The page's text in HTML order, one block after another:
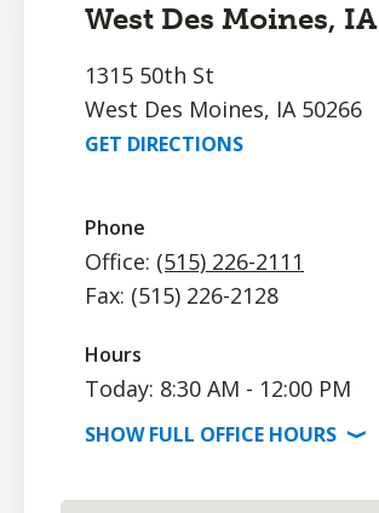
West Des Moines, IA
1315 50th St
West Des Moines, IA 50266
GET DIRECTIONS
Phone
Office: (515) 226-2111
Fax: (515) 226-2128
Hours
Today: 8:30 AM - 12:00 PM
SHOWFULL OFFICE HOURS ⟩